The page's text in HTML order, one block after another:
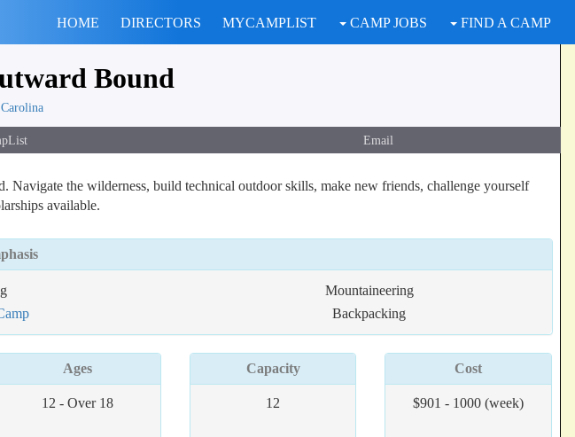
HOME DIRECTORS MYCAMPLIST CAMP JOBS FIND A CAMP
Bound
Email
the wilderness, build technical outdoor skills, make new friends, challenge yourself
available.
Mountaineering
Backpacking
Ages
12 - Over 18
Capacity
12
Cost
$901 - 1000 (week)